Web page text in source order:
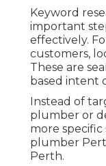
Keyword
important
effectively.
customers,
These are
based intent
Instead of
plumber or
more specific
plumber
Perth.